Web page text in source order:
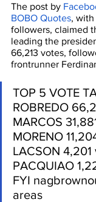
The post by
BOBO Quotes,
followers, claimed
leading the
66,213 votes,
frontrunner
TOP 5 VOTE
ROBREDO
MARCOS
MORENO
LACSON 4,201
PACQUIAO
FYI
areas